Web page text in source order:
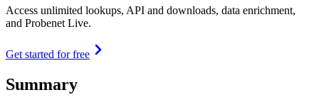
Access unlimited lookups, API and downloads, data enrichment,
and Probenet Live.
Get started for free
Summary